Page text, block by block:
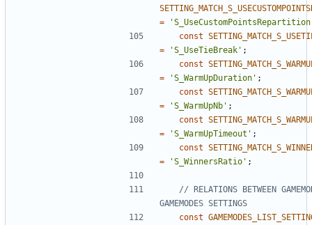
=
const
=
'S_UseTieBreak' ;
const
=
'S_WarmUpDuration' ;
const
=
'S_WarmUpNb' ;
const
=
'S_WarmUpTimeout' ;
const
=
'S_WinnersRatio' ;
// RELATIONS BETWEEN
const